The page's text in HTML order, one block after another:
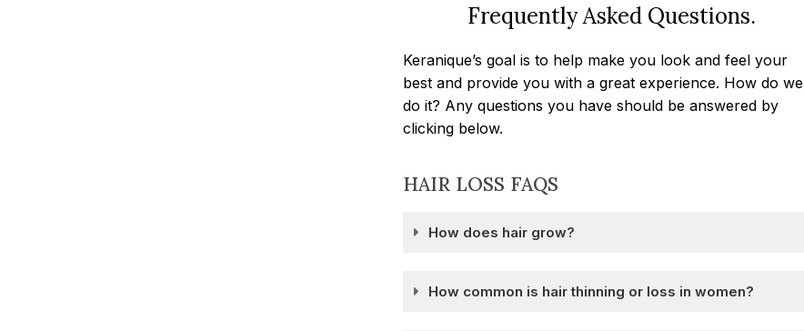
Frequently Asked Questions.
Keranique’s goal is to help make you look and feel your
best and provide you with a great experience. How do we
do it? Any questions you have should be answered by
clicking below.
HAIR LOSS FAQS
How does hair grow?
How common is hair thinning or loss in women?